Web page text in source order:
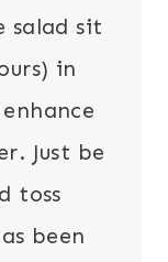
salad sit
in
Just be
toss
been